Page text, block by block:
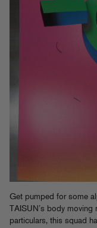
Get pumped for some
TAISUN’s body moving
particulars, this squad